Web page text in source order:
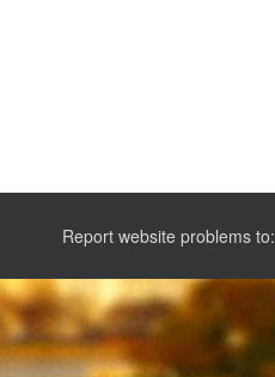
Report website problems to: